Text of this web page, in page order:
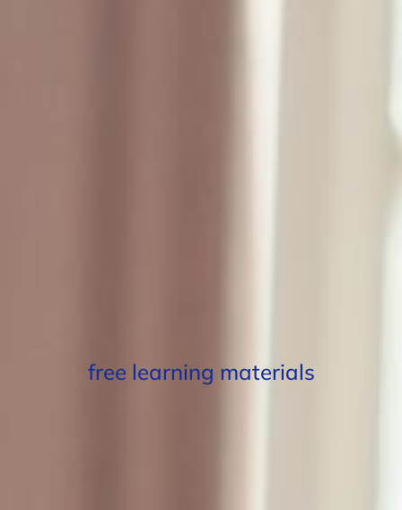
free learning materials